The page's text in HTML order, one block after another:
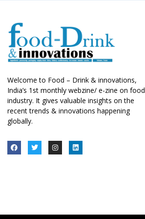
Welcome to Food – Drink & innovations,
India’s 1st monthly webzine/ e-zine on food
industry. It gives valuable insights on the
recent trends & innovations happening
globally.